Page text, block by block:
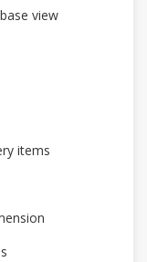
view
items